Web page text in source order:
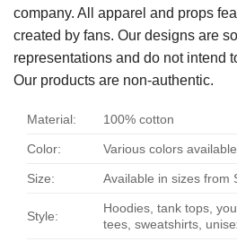
company. All apparel and props
created by fans. Our designs are
representations and do not intend
Our products are non-authentic.
Material: 100% cotton
Color: Various colors available
Size: Available in sizes from
Style:
Hoodies, tank tops,
tees, sweatshirts,